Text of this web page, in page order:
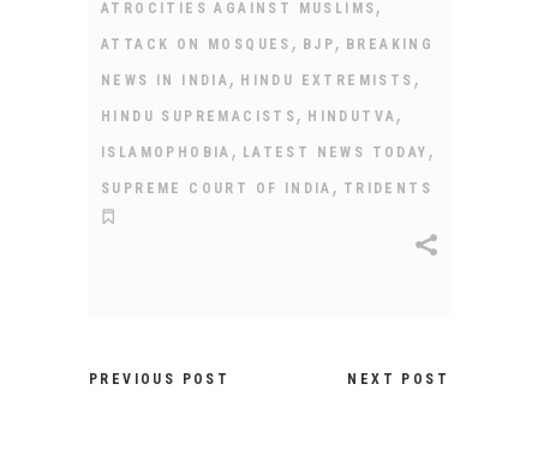
ATROCITIES AGAINST MUSLIMS
ATTACK ON MOSQUES , BJP , BREAKING
NEWS IN INDIA , HINDU EXTREMISTS ,
HINDU SUPREMACISTS , HINDUTVA ,
ISLAMOPHOBIA , LATEST NEWS TODAY ,
SUPREME COURT OF INDIA , TRIDENTS
PREVIOUS POST NEXT POST